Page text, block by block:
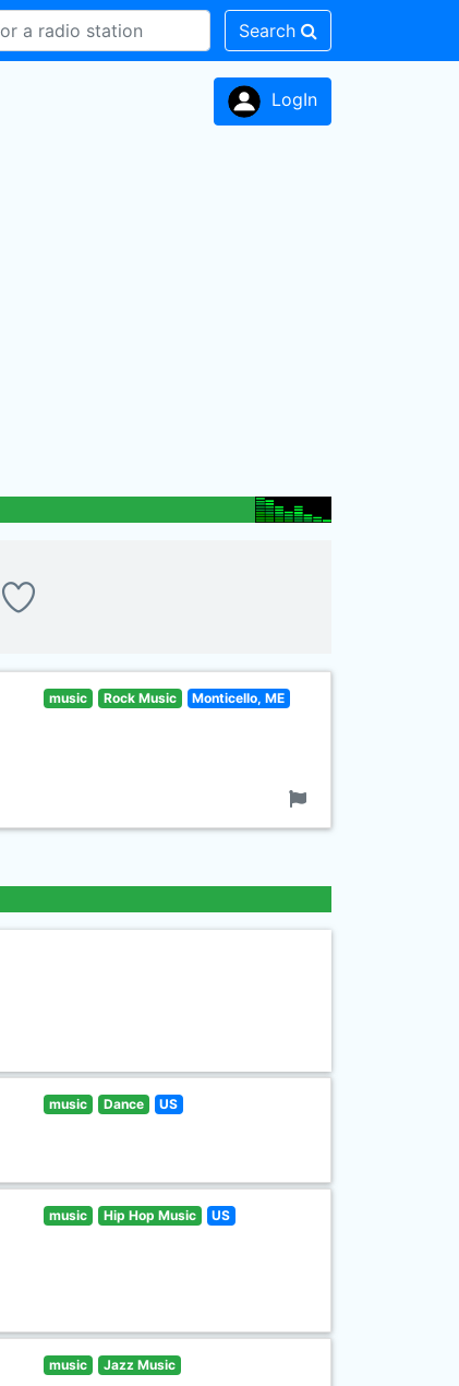
Search
LogIn
music Rock Music Monticello, ME
music Dance US
music Hip Hop Music US
music Jazz Music